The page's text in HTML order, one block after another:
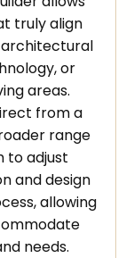
truly align
architectural
or
areas.
from a
range
to adjust
and design
allowing
needs.